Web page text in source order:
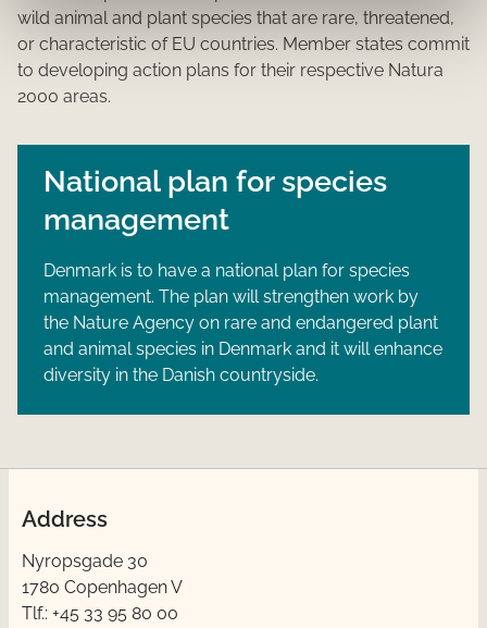
wild animal and plant species that are rare, threatened,
or characteristic of EU countries. Member states commit
to developing action plans for their respective Natura
2000 areas.
National plan for species
management
Denmark is to have a national plan for species
management. The plan will strengthen work by
the Nature Agency on rare and endangered plant
and animal species in Denmark and it will enhance
diversity in the Danish countryside.
Address
Nyropsgade 30
1780 Copenhagen V
Tlf.: +45 33 95 80 00